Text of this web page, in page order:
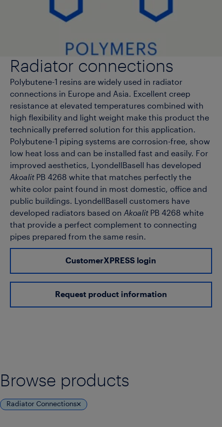
Radiator connections
Polybutene-1 resins are widely used in radiator
connections in Europe and Asia. Excellent creep
resistance at elevated temperatures combined with
high flexibility and light weight make this product the
technically preferred solution for this application.
Polybutene-1 piping systems are corrosion-free, show
low heat loss and can be installed fast and easily. For
improved aesthetics, LyondellBasell has developed
Akoalit PB 4268 white that matches perfectly the
white color paint found in most domestic, office and
public buildings. LyondellBasell customers have
developed radiators based on Akoalit PB 4268 white
that provide a perfect complement to connecting
pipes prepared from the same resin.
CustomerXPRESS login
Request product information
Browse products
Radiator Connections